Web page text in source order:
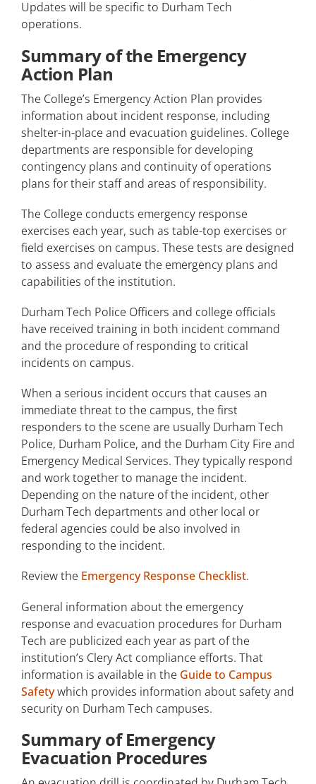
Building Safety Captains
ID Cards and Parking Permits
Campus Safety Report
Traffic and Parking Requirements
Transportation
Blue Light Boxes
Tips and Assistance
Injury and Medical Reporting
Sexual Misconduct/Title IX
Violence Against Women Act
Vector Solutions Training
Updates will be specific to Durham Tech
operations.
Summary of the Emergency
Action Plan
The College’s Emergency Action Plan provides
information about incident response, including
shelter-in-place and evacuation guidelines. College
departments are responsible for developing
contingency plans and continuity of operations
plans for their staff and areas of responsibility.
The College conducts emergency response
exercises each year, such as table-top exercises or
field exercises on campus. These tests are designed
to assess and evaluate the emergency plans and
capabilities of the institution.
Durham Tech Police Officers and college officials
have received training in both incident command
and the procedure of responding to critical
incidents on campus.
When a serious incident occurs that causes an
immediate threat to the campus, the first
responders to the scene are usually Durham Tech
Police, Durham Police, and the Durham City Fire and
Emergency Medical Services. They typically respond
and work together to manage the incident.
Depending on the nature of the incident, other
Durham Tech departments and other local or
federal agencies could be also involved in
responding to the incident.
Review the Emergency Response Checklist.
General information about the emergency
response and evacuation procedures for Durham
Tech are publicized each year as part of the
institution’s Clery Act compliance efforts. That
information is available in the Guide to Campus
Safetywhich provides information about safety and
security on Durham Tech campuses.
Summary of Emergency
Evacuation Procedures